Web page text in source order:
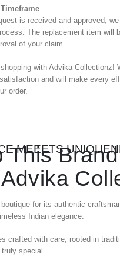
is received and approved,
The replacement item will
of your claim.
with Advika Collectionz!
and will make every
order.
MEEETS
This Brand
boutique for its authentic
Indian elegance.
crafted with care, rooted in
special.